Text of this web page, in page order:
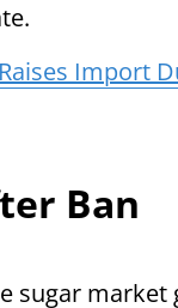
Import
Ban
sugar market